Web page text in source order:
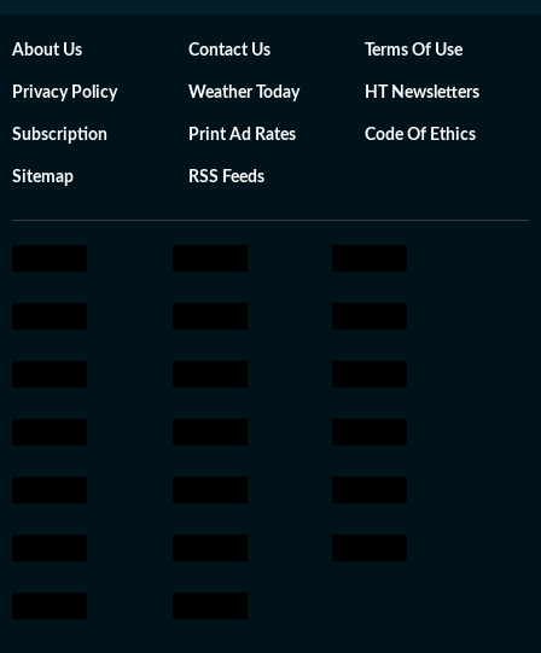
About Us Contact Us Terms Of Use
Privacy Policy Weather Today HT Newsletters
Subscription Print Ad Rates Code Of Ethics
Sitemap RSS Feeds